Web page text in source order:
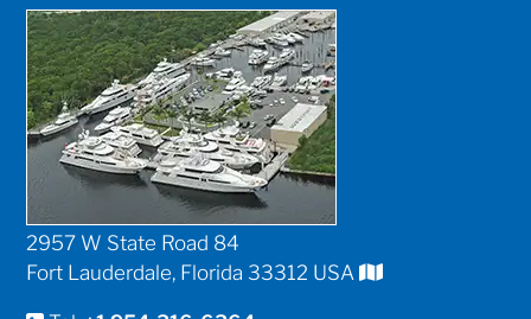
2957 W State Road 84
Fort Lauderdale, Florida 33312 USA